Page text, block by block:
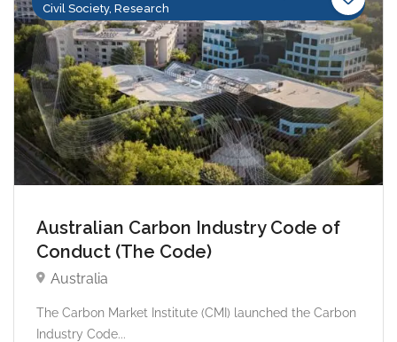
Civil Society, Research
Australian Carbon Industry Code of
Conduct (The Code)
Australia
The Carbon Market Institute (CMI) launched the Carbon
Industry Code...